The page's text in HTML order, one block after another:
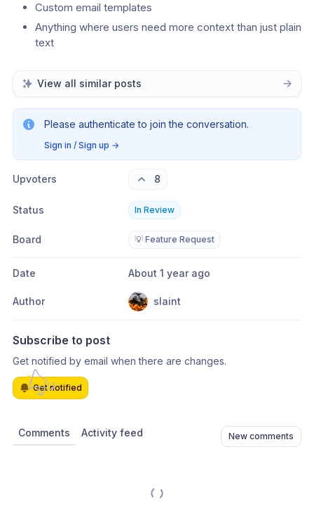
Custom email templates
Anything where users need more context than just plain
text
View all similar posts
Please authenticate to join the conversation.
Sign in / Sign up →
Upvoters 8
Status In Review
Board 💡 Feature Request
Date About 1 year ago
Author slaint
Subscribe to post
Get notified by email when there are changes.
Get notified
Comments Activity feed New comments